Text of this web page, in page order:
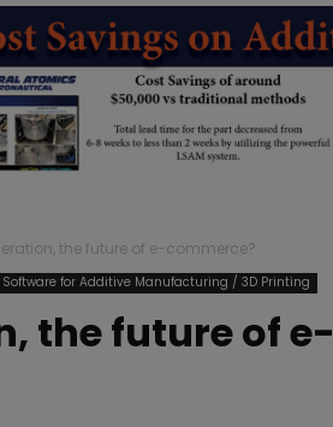
the future of e-commerce?
Software for Additive Manufacturing / 3D Printing
the future of e-